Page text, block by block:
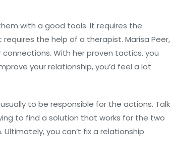
with a good tools. It requires the
the help of a therapist. Marisa Peer,
With her proven tactics, you
your relationship, you’d feel a lot
to be responsible for the actions. Talk
to find a solution that works for the two
you can’t fix a relationship